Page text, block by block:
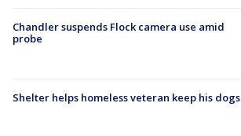
Chandler suspends Flock camera use amid
probe
Shelter helps homeless veteran keep his dogs